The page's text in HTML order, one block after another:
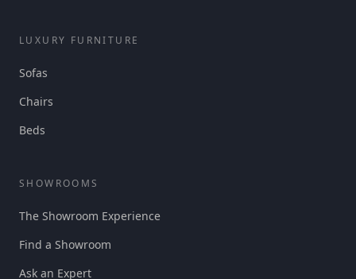
LUXURY FURNITURE
Sofas
Chairs
Beds
SHOWROOMS
The Showroom Experience
Find a Showroom
Ask an Expert